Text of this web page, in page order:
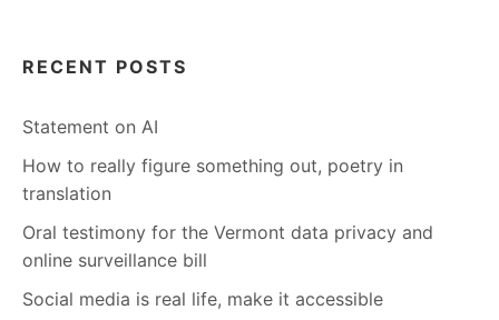
RECENT POSTS
Statement on AI
How to really figure something out, poetry in
translation
Oral testimony for the Vermont data privacy and
online surveillance bill
Social media is real life, make it accessible